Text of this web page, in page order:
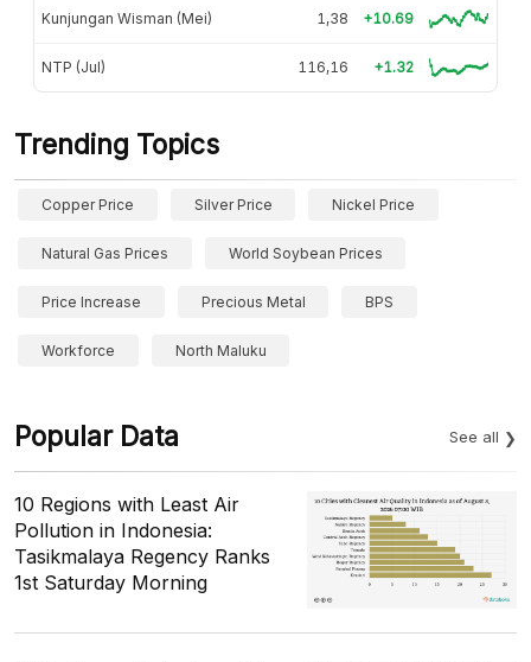
Kunjungan Wisman (Mei) 1,38 +10.69
NTP (Jul) 116,16 +1.32
Trending Topics
Copper Price Silver Price Nickel Price
Natural Gas Prices World Soybean Prices
Price Increase Precious Metal BPS
Workforce North Maluku
Popular Data See all
10 Regions with Least Air
Pollution in Indonesia:
Tasikmalaya Regency Ranks
1st Saturday Morning